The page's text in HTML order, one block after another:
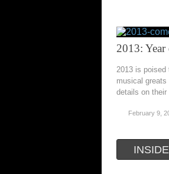
2013:
2013 is poised
musical
details on their
February 9,